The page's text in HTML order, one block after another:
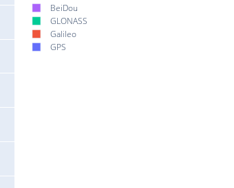
BeiDou
GLONASS
Galileo
GPS